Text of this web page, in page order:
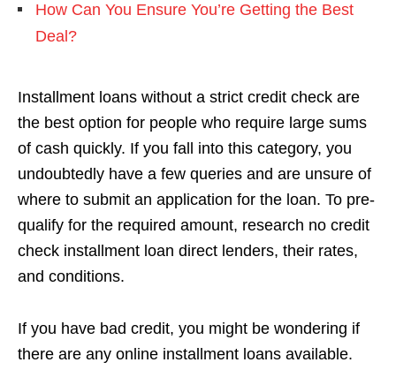
How Can You Ensure You’re Getting the Best
Deal?
Installment loans without a strict credit check are
the best option for people who require large sums
of cash quickly. If you fall into this category, you
undoubtedly have a few queries and are unsure of
where to submit an application for the loan. To pre-
qualify for the required amount, research no credit
check installment loan direct lenders, their rates,
and conditions.
If you have bad credit, you might be wondering if
there are any online installment loans available.